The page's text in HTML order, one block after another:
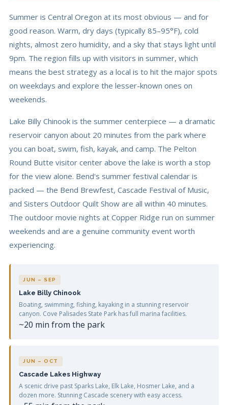
Summer is Central Oregon at its most obvious — and for
good reason. Warm, dry days (typically 85–95°F), cold
nights, almost zero humidity, and a sky that stays light until
9pm. The region fills up with visitors in summer, which
means the best strategy as a local is to hit the major spots
on weekdays and explore the lesser-known ones on
weekends.
Lake Billy Chinook is the summer centerpiece — a dramatic
reservoir canyon about 20 minutes from the park where
you can boat, swim, fish, kayak, and camp. The Pelton
Round Butte visitor center above the lake is worth a stop
for the view alone. Bend's summer festival calendar is
packed — the Bend Brewfest, Cascade Festival of Music,
and Sisters Outdoor Quilt Show are all within 40 minutes.
The outdoor movie nights at Copper Ridge run on summer
weekends and are a genuine community event worth
experiencing.
JUN – SEP
Lake Billy Chinook
Boating, swimming, fishing, kayaking in a stunning reservoir
canyon. Cove Palisades State Park has full marina facilities.
~20 min from the park
JUN – OCT
Cascade Lakes Highway
A scenic drive past Sparks Lake, Elk Lake, Hosmer Lake, and a
dozen more. Stunning Cascade scenery with easy access.